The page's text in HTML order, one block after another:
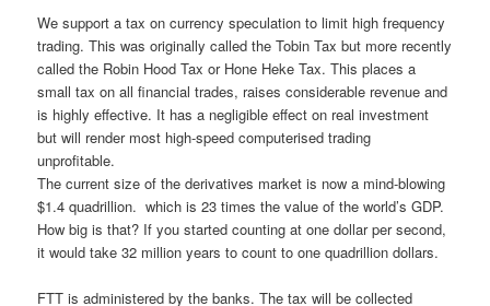
We support a tax on currency speculation to limit high frequency
trading. This was originally called the Tobin Tax but more recently
called the Robin Hood Tax or Hone Heke Tax. This places a
small tax on all financial trades, raises considerable revenue and
is highly effective. It has a negligible effect on real investment
but will render most high-speed computerised trading
unprofitable.
The current size of the derivatives market is now a mind-blowing
$1.4 quadrillion. which is 23 times the value of the world’s GDP.
How big is that? If you started counting at one dollar per second,
it would take 32 million years to count to one quadrillion dollars.
FTT is administered by the banks. The tax will be collected